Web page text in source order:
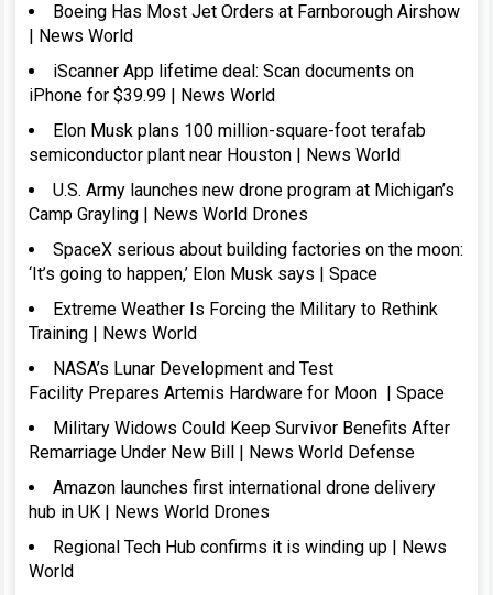
Boeing Has Most Jet Orders at Farnborough Airshow
| News World
iScanner App lifetime deal: Scan documents on
iPhone for $39.99 | News World
Elon Musk plans 100 million-square-foot terafab
semiconductor plant near Houston | News World
U.S. Army launches new drone program at Michigan’s
Camp Grayling | News World Drones
SpaceX serious about building factories on the moon:
‘It’s going to happen,’ Elon Musk says | Space
Extreme Weather Is Forcing the Military to Rethink
Training | News World
NASA’s Lunar Development and Test
Facility Prepares Artemis Hardware for Moon | Space
Military Widows Could Keep Survivor Benefits After
Remarriage Under New Bill | News World Defense
Amazon launches first international drone delivery
hub in UK | News World Drones
Regional Tech Hub confirms it is winding up | News
World